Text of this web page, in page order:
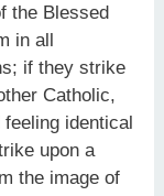
the Blessed
in all
if they strike
Catholic,
identical
upon a
the image of